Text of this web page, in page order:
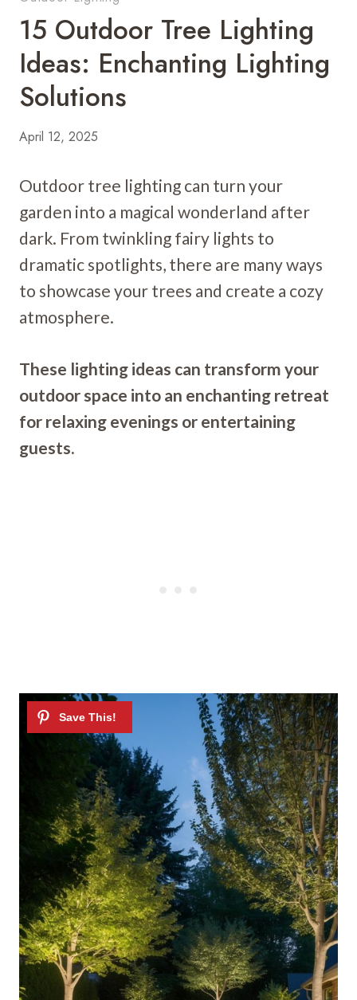
15 Outdoor Tree Lighting
Ideas: Enchanting Lighting
Solutions
April 12, 2025
Outdoor tree lighting can turn your
garden into a magical wonderland after
dark. From twinkling fairy lights to
dramatic spotlights, there are many ways
to showcase your trees and create a cozy
atmosphere.
These lighting ideas can transform your
outdoor space into an enchanting retreat
for relaxing evenings or entertaining
guests.